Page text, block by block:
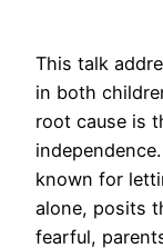
This talk
in both
root cause is
known for
alone, posits
fearful,